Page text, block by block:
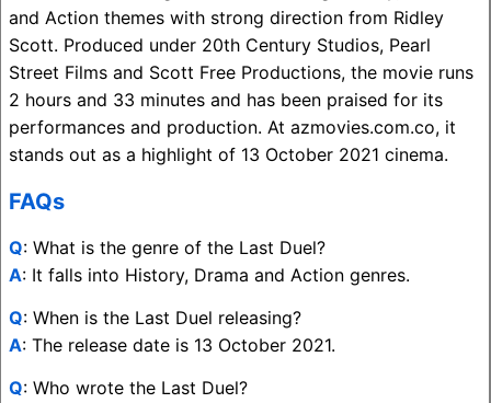
and Action themes with strong direction from Ridley
Scott. Produced under 20th Century Studios, Pearl
Street Films and Scott Free Productions, the movie runs
2 hours and 33 minutes and has been praised for its
performances and production. At azmovies.com.co, it
stands out as a highlight of 13 October 2021 cinema.
FAQs
Q: What is the genre of the Last Duel?
A: It falls into History, Drama and Action genres.
Q: When is the Last Duel releasing?
A: The release date is 13 October 2021.
Q: Who wrote the Last Duel?